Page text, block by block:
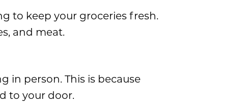
to keep your groceries fresh.
and meat.
in person. This is because
to your door.